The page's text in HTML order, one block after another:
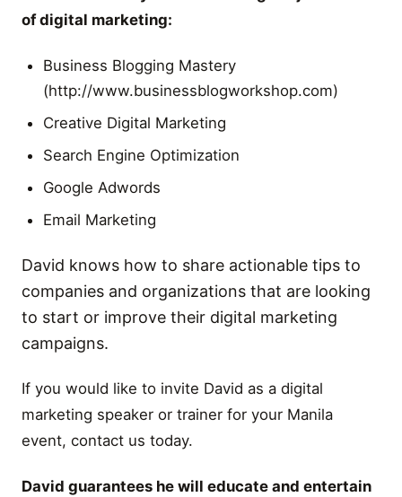
of digital marketing:
Business Blogging Mastery
(http://www.businessblogworkshop.com)
Creative Digital Marketing
Search Engine Optimization
Google Adwords
Email Marketing
David knows how to share actionable tips to
companies and organizations that are looking
to start or improve their digital marketing
campaigns.
If you would like to invite David as a digital
marketing speaker or trainer for your Manila
event, contact us today.
David guarantees he will educate and entertain